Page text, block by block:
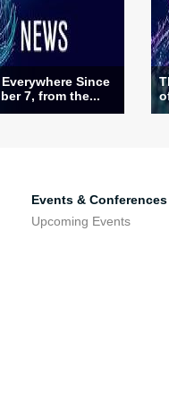
Since
7, from the...
Events & Conferences
Upcoming Events